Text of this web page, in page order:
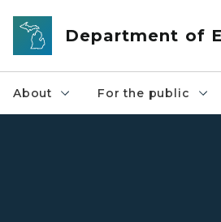
Skip to main content
Department of
About For the public